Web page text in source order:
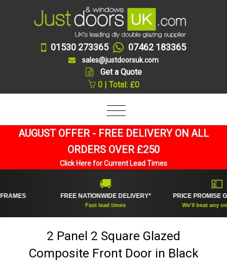
01530 273365 07462 183365
sales@justdoorsuk.com
Get a Quote
0 | Total: £0
AUGUST OFFER - FREE DELIVERY ON ALL
ORDERS OVER £250
Click Here for Current Lead Times
FREE NATIONWIDE DELIVERY*
Fast lead times
PRICE PROMISE
We'll beat any online
2 Panel 2 Square Glazed
Composite Front Door in Black